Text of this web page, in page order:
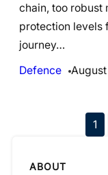
chain, too robust
protection levels
journey…
Defence
1
ABOUT